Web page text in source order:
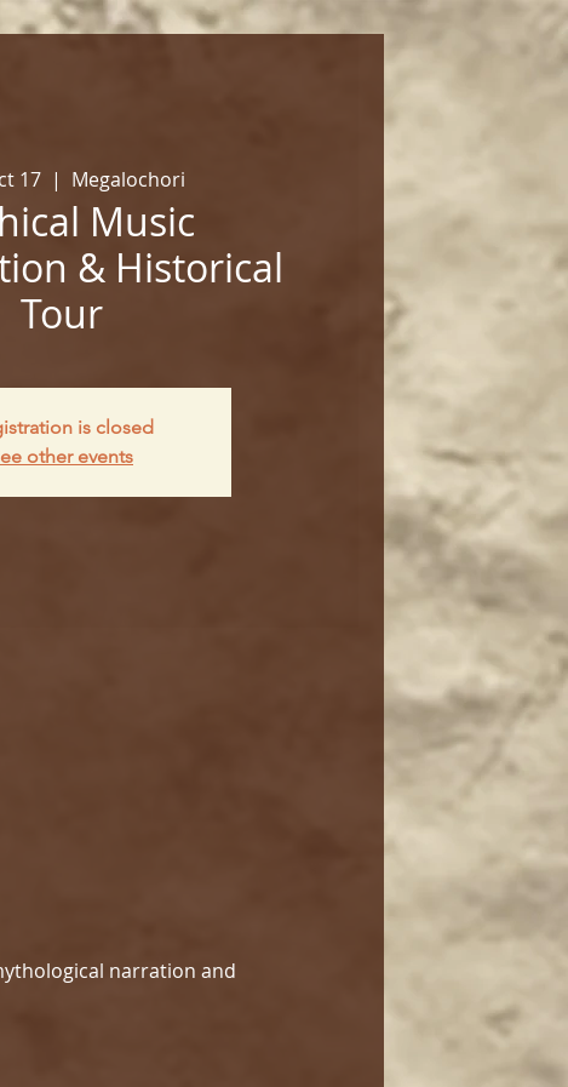
17
  |
Megalochori
Music
& Historical
Tour
is closed
other events
narration and